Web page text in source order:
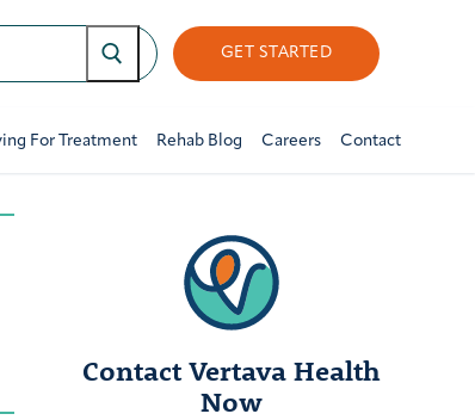
GET STARTED
For Treatment Rehab Blog Careers Contact
Contact Vertava Health
Now